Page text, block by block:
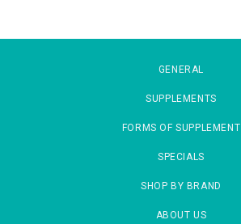
GENERAL
SUPPLEMENTS
FORMS OF SUPPLEMENT
SPECIALS
SHOP BY BRAND
ABOUT US